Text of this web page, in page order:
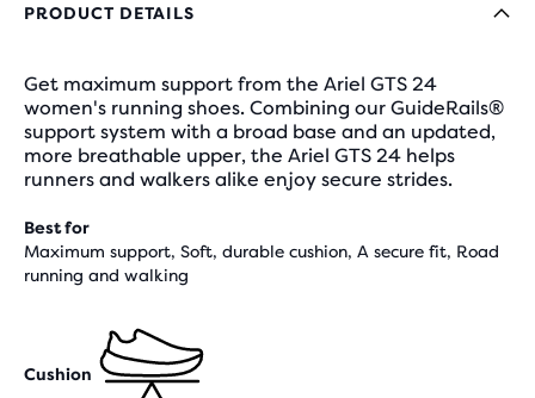
PRODUCT DETAILS
Get maximum support from the Ariel GTS 24
women's running shoes. Combining our GuideRails®
support system with a broad base and an updated,
more breathable upper, the Ariel GTS 24 helps
runners and walkers alike enjoy secure strides.
Best for
Maximum support, Soft, durable cushion, A secure fit, Road
running and walking
Cushion